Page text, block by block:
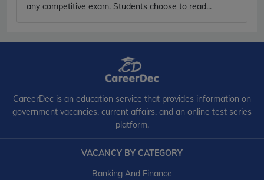
any competitive exam. Students choose to read...
CareerDec is an education service that provides information on
government vacancies, current affairs, and an online test series
platform.
VACANCY BY CATEGORY
Banking And Finance